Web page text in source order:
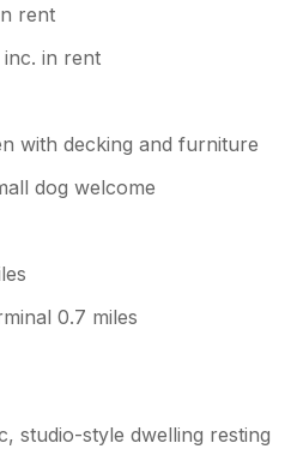
rent
inc. in rent
with decking and furniture
dog welcome
0.7 miles
studio-style dwelling resting